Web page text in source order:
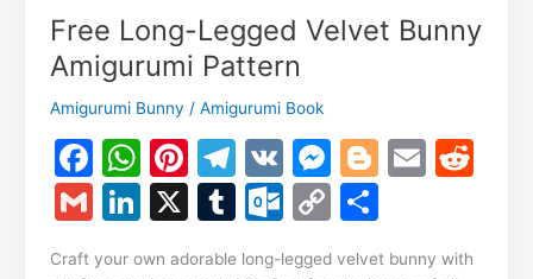
Free Long-Legged Velvet Bunny
Amigurumi Pattern
Amigurumi Bunny / Amigurumi Book
F
a
c
W
h
at
Pi
nt
er
T
el
e
V
K
M
e
s
Bl
o
g
E R
G Li X T O C S
Craft your own adorable long-legged velvet bunny with